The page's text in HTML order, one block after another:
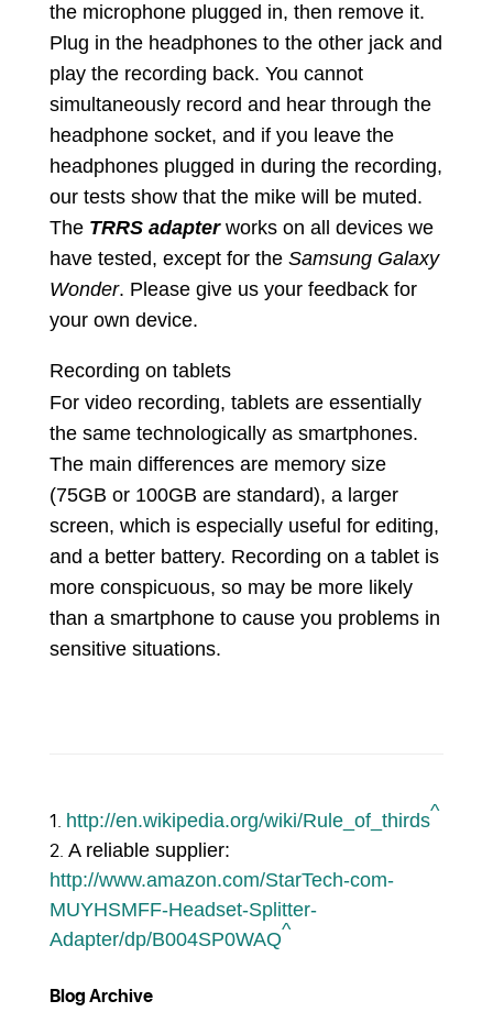
the microphone plugged in, then remove it.
Plug in the headphones to the other jack and
play the recording back. You cannot
simultaneously record and hear through the
headphone socket, and if you leave the
headphones plugged in during the recording,
our tests show that the mike will be muted.
The TRRS adapterworks on all devices we
have tested, except for the Samsung Galaxy
Wonder. Please give us your feedback for
your own device.
Recording on tablets
For video recording, tablets are essentially
the same technologically as smartphones.
The main differences are memory size
(75GB or 100GB are standard), a larger
screen, which is especially useful for editing,
and a better battery. Recording on a tablet is
more conspicuous, so may be more likely
than a smartphone to cause you problems in
sensitive situations.
http://en.wikipedia.org/wiki/Rule_of_thirds^
A reliable supplier:
http://www.amazon.com/StarTech-com-
MUYHSMFF-Headset-Splitter-
Adapter/dp/B004SP0WAQ^
Blog Archive